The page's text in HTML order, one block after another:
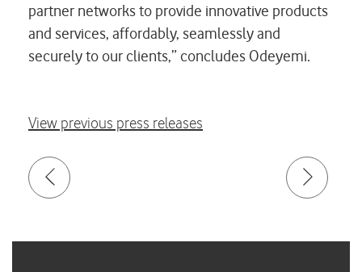
partner networks to provide innovative products
and services, affordably, seamlessly and
securely to our clients,” concludes Odeyemi.
View previous press releases